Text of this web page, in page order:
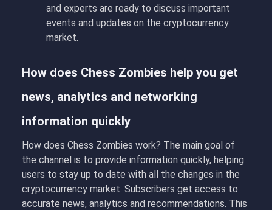
and experts are ready to discuss important
events and updates on the cryptocurrency
market.
How does Chess Zombies help you get
news, analytics and networking
information quickly
How does Chess Zombies work? The main goal of
the channel is to provide information quickly, helping
users to stay up to date with all the changes in the
cryptocurrency market. Subscribers get access to
accurate news, analytics and recommendations. This